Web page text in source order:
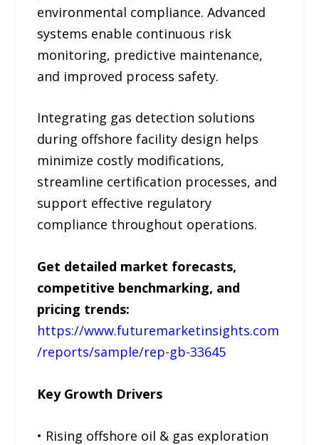
environmental compliance. Advanced
systems enable continuous risk
monitoring, predictive maintenance,
and improved process safety.
Integrating gas detection solutions
during offshore facility design helps
minimize costly modifications,
streamline certification processes, and
support effective regulatory
compliance throughout operations.
Get detailed market forecasts,
competitive benchmarking, and
pricing trends:
https://www.futuremarketinsights.com
/reports/sample/rep-gb-33645
Key Growth Drivers
• Rising offshore oil & gas exploration